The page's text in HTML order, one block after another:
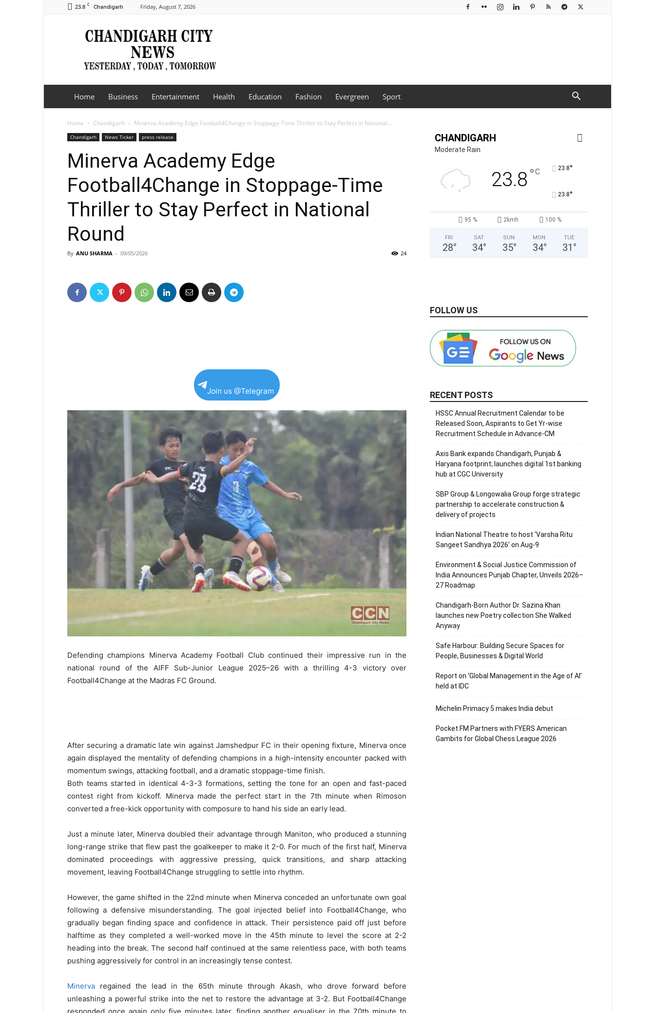
23.8 C Chandigarh Friday, August 7, 2026
Chandigarh
City
Home Business Entertainment Health Education Fashion Evergreen Sport
Home Chandigarh Minerva Academy Edge Football4Change in Stoppage-Time Thriller to Stay Perfect in National...
Chandigarh News Ticker press release
Minerva Academy Edge
Football4Change in Stoppage-Time
Thriller to Stay Perfect in National
Round
By ANU SHARMA - 09/05/2026 24
Join us @Telegram
Defending champions Minerva Academy Football Club continued their impressive run in the
national round of the AIFF Sub-Junior League 2025–26 with a thrilling 4-3 victory over
Football4Change at the Madras FC Ground.
After securing a dramatic late win against Jamshedpur FC in their opening fixture, Minerva once
again displayed the mentality of defending champions in a high-intensity encounter packed with
momentum swings, attacking football, and a dramatic stoppage-time finish.
Both teams started in identical 4-3-3 formations, setting the tone for an open and fast-paced
contest right from kickoff. Minerva made the perfect start in the 7th minute when Rimoson
converted a free-kick opportunity with composure to hand his side an early lead.
Just a minute later, Minerva doubled their advantage through Maniton, who produced a stunning
long-range strike that flew past the goalkeeper to make it 2-0. For much of the first half, Minerva
dominated proceedings with aggressive pressing, quick transitions, and sharp attacking
movement, leaving Football4Change struggling to settle into rhythm.
However, the game shifted in the 22nd minute when Minerva conceded an unfortunate own goal
following a defensive misunderstanding. The goal injected belief into Football4Change, who
gradually began finding space and confidence in attack. Their persistence paid off just before
halftime as they completed a well-worked move in the 45th minute to level the score at 2-2
heading into the break. The second half continued at the same relentless pace, with both teams
pushing aggressively for control in an increasingly tense contest.
Minerva regained the lead in the 65th minute through Akash, who drove forward before
unleashing a powerful strike into the net to restore the advantage at 3-2. But Football4Change
CHANDIGARH
Moderate Rain
23.8 °C 23.8°
23.8°
95 % 2kmh 100 %
FRI
28°
SAT
34°
SUN
35°
MON
34°
TUE
31 °
FOLLOW US
RECENT POSTS
HSSC Annual Recruitment Calendar to be
Released Soon, Aspirants to Get Yr-wise
Recruitment Schedule in Advance-CM
Axis Bank expands Chandigarh, Punjab &
Haryana footprint; launches digital 1st banking
hub at CGC University
SBP Group & Longowalia Group forge strategic
partnership to accelerate construction &
delivery of projects
Indian National Theatre to host ‘Varsha Ritu
Sangeet Sandhya 2026’ on Aug-9
Environment & Social Justice Commission of
India Announces Punjab Chapter, Unveils 2026–
27 Roadmap
Chandigarh-Born Author Dr. Sazina Khan
launches new Poetry collection She Walked
Anyway
Safe Harbour: Building Secure Spaces for
People, Businesses & Digital World
Report on ‘Global Management in the Age of AI’
held at IDC
Michelin Primacy 5 makes India debut
Pocket FM Partners with FYERS American
Gambits for Global Chess League 2026